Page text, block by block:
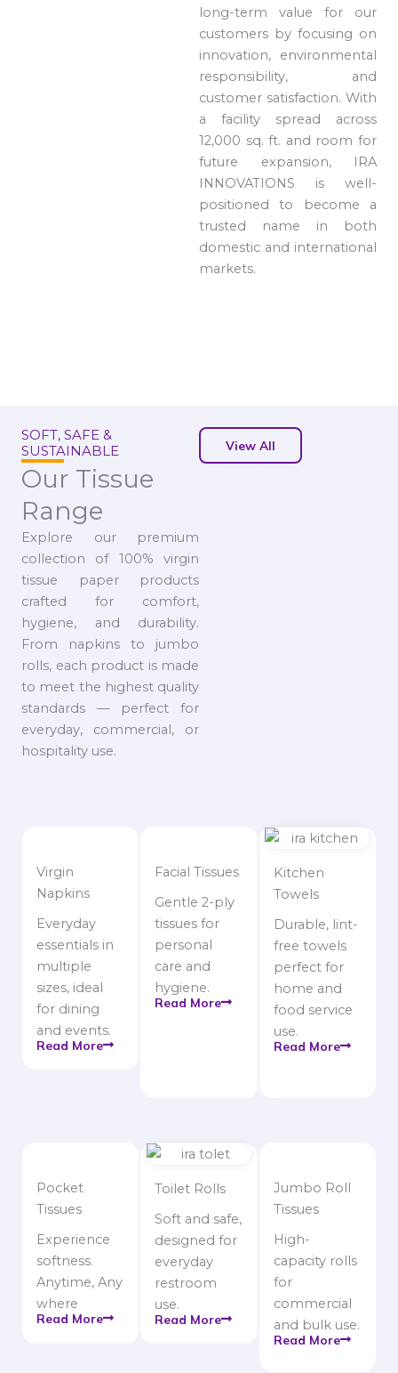
long-term value for our
customers by focusing on
innovation, environmental
responsibility, and
customer satisfaction. With
a facility spread across
12,000 sq. ft. and room for
future expansion, IRA
INNOVATIONS is well-
positioned to become a
trusted name in both
domestic and international
markets.
SOFT, SAFE &
SUSTAINABLE
Our Tissue
Range
Explore our premium
collection of 100% virgin
tissue paper products
crafted for comfort,
hygiene, and durability.
From napkins to jumbo
rolls, each product is made
to meet the highest quality
standards — perfect for
everyday, commercial, or
hospitality use.
View All
Virgin
Napkins
Everyday
essentials in
multiple
sizes, ideal
for dining
and events.
Read More
Facial Tissues
Gentle 2-ply
tissues for
personal
care and
hygiene.
Read More
Kitchen
Towels
Durable, lint-
free towels
perfect for
home and
food service
use.
Read More
Pocket
Tissues
Experience
softness.
Anytime, Any
where
Read More
Toilet Rolls
Soft and safe,
designed for
everyday
restroom
use.
Read More
Jumbo Roll
Tissues
High-
capacity rolls
for
commercial
and bulk use.
Read More